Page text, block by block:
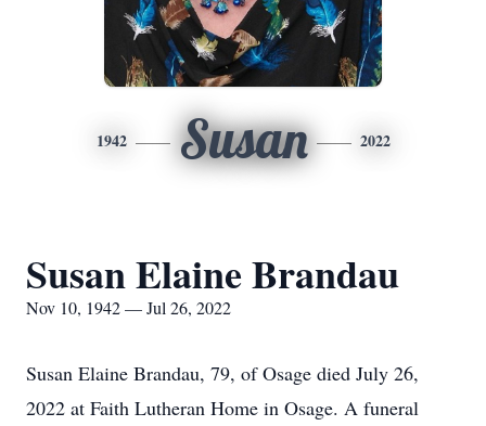
1942 Susan 2022
Susan Elaine Brandau
Nov 10, 1942 — Jul 26, 2022
Susan Elaine Brandau, 79, of Osage died July 26,
2022 at Faith Lutheran Home in Osage. A funeral